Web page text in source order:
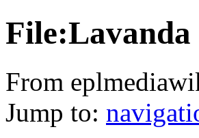
File:Lavanda
From
Jump to: